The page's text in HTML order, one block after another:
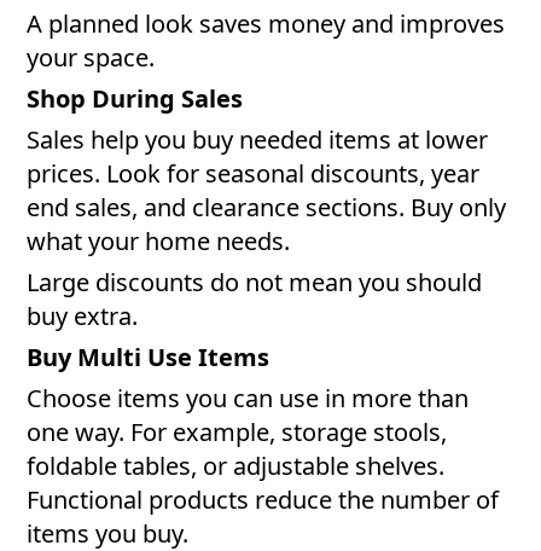
A planned look saves money and improves
your space.
Shop During Sales
Sales help you buy needed items at lower
prices. Look for seasonal discounts, year
end sales, and clearance sections. Buy only
what your home needs.
Large discounts do not mean you should
buy extra.
Buy Multi Use Items
Choose items you can use in more than
one way. For example, storage stools,
foldable tables, or adjustable shelves.
Functional products reduce the number of
items you buy.